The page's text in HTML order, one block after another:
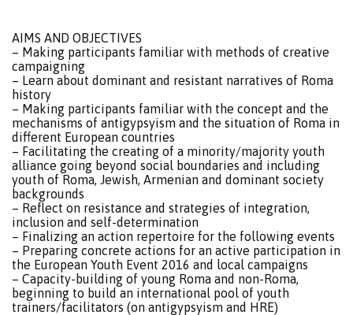
AIMS AND OBJECTIVES
– Making participants familiar with methods of creative
campaigning
– Learn about dominant and resistant narratives of Roma
history
– Making participants familiar with the concept and the
mechanisms of antigypsyism and the situation of Roma in
different European countries
– Facilitating the creating of a minority/majority youth
alliance going beyond social boundaries and including
youth of Roma, Jewish, Armenian and dominant society
backgrounds
– Reflect on resistance and strategies of integration,
inclusion and self-determination
– Finalizing an action repertoire for the following events
– Preparing concrete actions for an active participation in
the European Youth Event 2016 and local campaigns
– Capacity-building of young Roma and non-Roma,
beginning to build an international pool of youth
trainers/facilitators (on antigypsyism and HRE)